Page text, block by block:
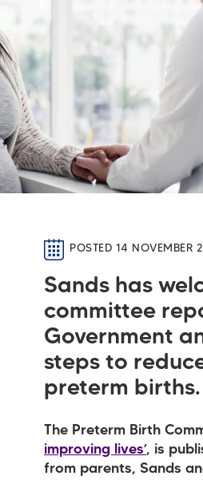
POSTED 14 NOVEMBER
Sands has
committee
Government
steps to
preterm births.
The Preterm Birth
improving lives’, is
from parents, Sands